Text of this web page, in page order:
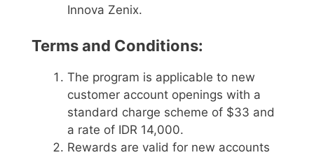
Innova Zenix.
Terms and Conditions:
The program is applicable to new
customer account openings with a
standard charge scheme of $33 and
a rate of IDR 14,000.
Rewards are valid for new accounts